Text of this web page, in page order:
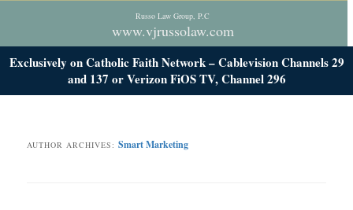
Russo Law Group, P.C
www.vjrussolaw.com
Exclusively on Catholic Faith Network – Cablevision Channels 29
and 137 or Verizon FiOS TV, Channel 296
AUTHOR ARCHIVES:Smart Marketing